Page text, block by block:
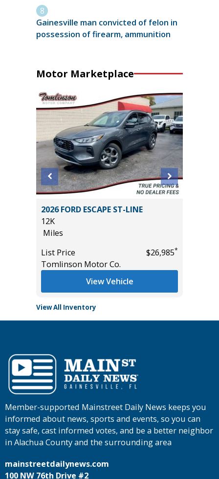
Gainesville man convicted of felon in
possession of firearm, ammunition
Motor Marketplace
2026 FORD ESCAPE ST-LINE
12K
Miles
List Price
$26,985*
Tomlinson Motor Co.
View Vehicle
View All Inventory
Member-supported Mainstreet Daily News keeps you
informed about news, sports and events, so you can
stay safe, cast informed votes, and be a better neighbor
in Alachua County and the surrounding area
mainstreetdailynews.com
100 NW 76th Drive #2